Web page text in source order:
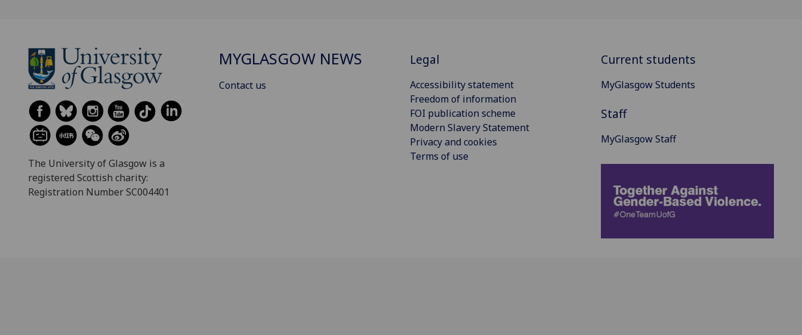
The University of Glasgow is a
registered Scottish charity:
Registration Number SC004401
MYGLASGOW NEWS
Contact us
Legal
Accessibility statement
Freedom of information
FOI publication scheme
Modern Slavery Statement
Privacy and cookies
Terms of use
Current students
MyGlasgow Students
Staff
MyGlasgow Staff